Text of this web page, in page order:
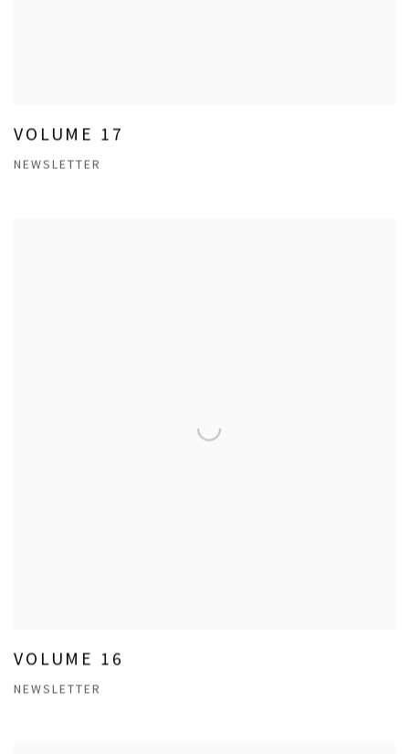
VOLUME 17
NEWSLETTER
VOLUME 16
NEWSLETTER